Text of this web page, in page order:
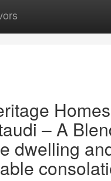
– A
dwelling